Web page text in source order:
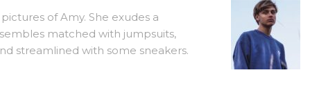
of Amy. She exudes a
matched with jumpsuits,
streamlined with some sneakers.